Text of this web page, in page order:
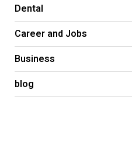
Dental
Career and Jobs
Business
blog